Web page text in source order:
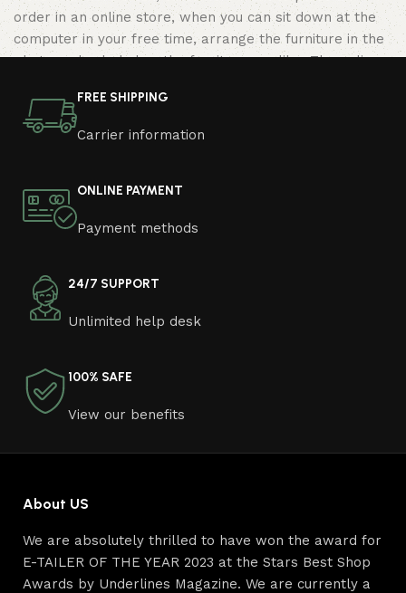
order in an online store, when you can sit down at the
computer in your free time, arrange the furniture in the
photo and calmly buy the furniture you like. The online
office furniture are available.
Furniture production is a modern form of
Furniture manufacturers, as well as manufacturers of
other home goods, are full of amazing offers: we often
and unique creations - furniture from professional
craftsmen, which will be appreciated by true
connoisseurs of beauty. We have selected for you the
ingeniously combine elegance, quality and practicality in
each product unit. Our assortment includes products
from proven companies. Who for many years of
reliability and honesty. All of them guarantee the high
characteristics, attractive appearance of the products, a
Read More
FREE SHIPPING
Carrier information
ONLINE PAYMENT
Payment methods
24/7 SUPPORT
Unlimited help desk
100% SAFE
View our benefits
About US
We are absolutely thrilled to have won the award for
E-TAILER OF THE YEAR 2023 at the Stars Best Shop
Awards by Underlines Magazine. We are currently a